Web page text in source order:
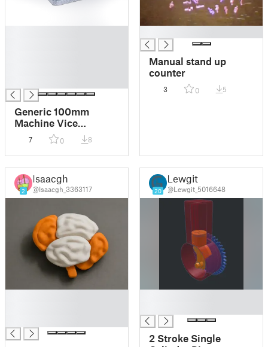
Generic 100mm
Machine Vice
Accessories
7 0 8
Manual stand up
counter
3 0 5
2
Isaacgh
@Isaacgh_3363117 20
Lewgit
@Lewgit_5016648
2 Stroke Single